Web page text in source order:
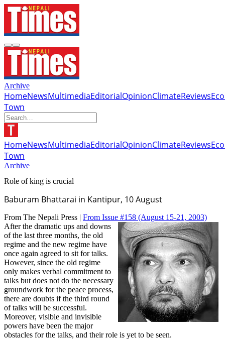
Archive
HomeNewsMultimediaEditorialOpinionClimateReviews
Town
HomeNewsMultimediaEditorialOpinionClimateReviews
Town
Archive
Role of king is crucial
Baburam Bhattarai in Kantipur, 10 August
From The Nepali Press | From Issue #158 (August 15-21, 2003)
After the dramatic ups and downs
of the last three months, the old
regime and the new regime have
once again agreed to sit for talks.
However, since the old regime
only makes verbal commitment to
talks but does not do the necessary
groundwork for the peace process,
there are doubts if the third round
of talks will be successful.
Moreover, visible and invisible
powers have been the major
obstacles for the talks, and their role is yet to be seen.